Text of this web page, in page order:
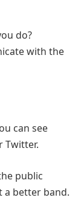
do?
with the
can see
Twitter.
public
a better band.